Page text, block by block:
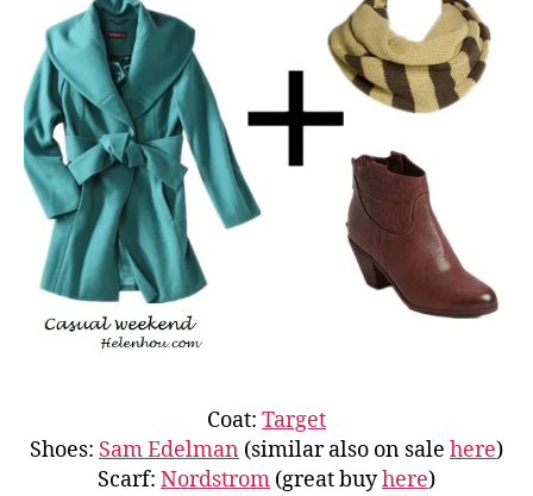
Coat: Target
Shoes: Sam Edelman (similar also on sale here)
Scarf: Nordstrom (great buyhere)